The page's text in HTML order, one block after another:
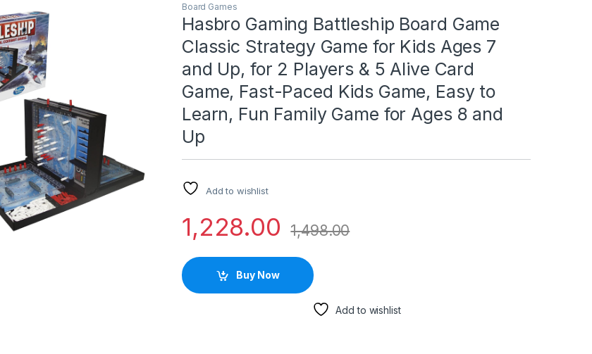
Board Games
Hasbro Gaming Battleship Board Game
Classic Strategy Game for Kids Ages 7
and Up, for 2 Players & 5 Alive Card
Game, Fast-Paced Kids Game, Easy to
Learn, Fun Family Game for Ages 8 and
Up
Add to wishlist
1,228.00 1,498.00
Buy Now
Add to wishlist